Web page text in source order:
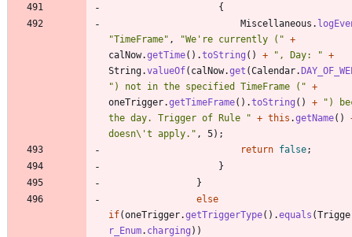
{
Miscellaneous .
"TimeFrame" , "We're currently ( " +
calNow.getTime( ) .toString ( ) + " , Day: " +
String.valueOf( calNow.get (Calendar.
" ) not in the specified TimeFrame ( " +
oneTrigger.getTimeFrame( ) .toString ( ) + " )
the day. Trigger of Rule
" + this .getName( )
doesn\ 't apply. " , 5) ;
return false;
}
}
else
if(oneTrigger.getTriggerType( ) .equals (
r_Enum. charging ) )